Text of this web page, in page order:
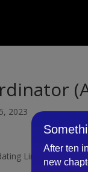
2023
LinkedIn
After ten
new